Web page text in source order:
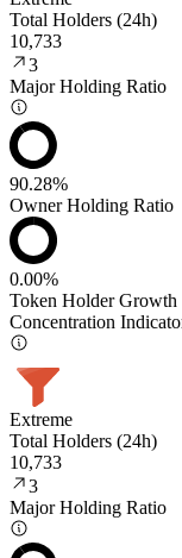
Total Holders (24h)
10,733
3
Major Holding Ratio
90.28%
Owner Holding Ratio
0.00%
Token Holder Growth
Concentration
Extreme
Total Holders (24h)
10,733
3
Major Holding Ratio